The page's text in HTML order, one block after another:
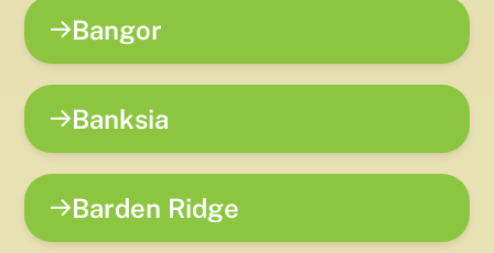
Bangor
Banksia
Barden Ridge